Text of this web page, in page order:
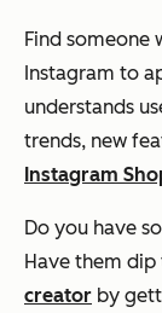
Find someone
Instagram to
understands
trends, new
Instagram
Do you have
Have them
creator by